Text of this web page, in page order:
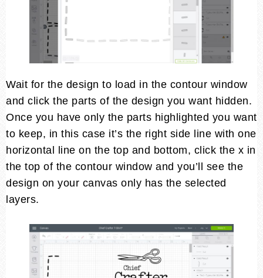
Wait for the design to load in the contour window
and click the parts of the design you want hidden.
Once you have only the parts highlighted you want
to keep, in this case it’s the right side line with one
horizontal line on the top and bottom, click the x in
the top of the contour window and you’ll see the
design on your canvas only has the selected
layers.